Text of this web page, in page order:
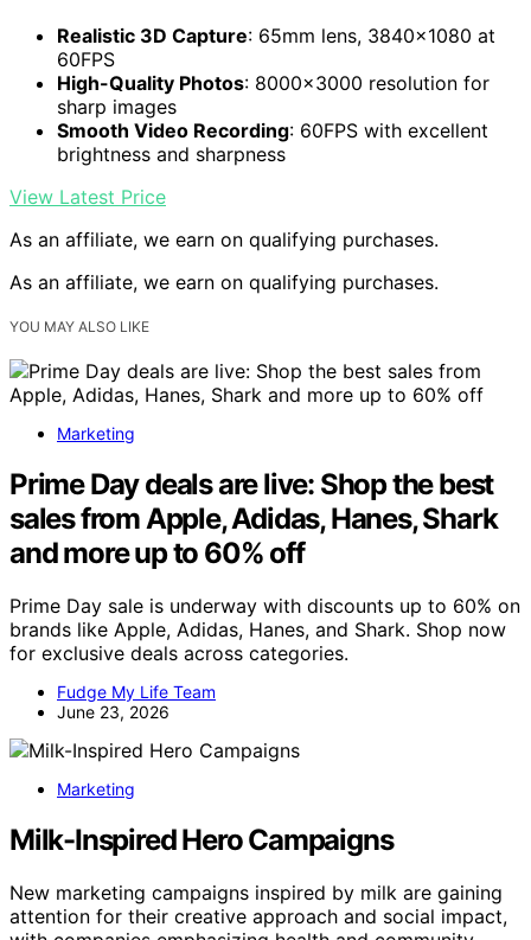
Realistic 3D Capture: 65mm lens, 3840×1080 at
60FPS
High-Quality Photos: 8000×3000 resolution for
sharp images
Smooth Video Recording: 60FPS with excellent
brightness and sharpness
View Latest Price
As an affiliate, we earn on qualifying purchases.
As an affiliate, we earn on qualifying purchases.
YOU MAY ALSO LIKE
Marketing
Prime Day deals are live: Shop the best
sales from Apple, Adidas, Hanes, Shark
and more up to 60% off
Prime Day sale is underway with discounts up to 60% on
brands like Apple, Adidas, Hanes, and Shark. Shop now
for exclusive deals across categories.
Fudge My Life Team
June 23, 2026
Marketing
Milk-Inspired Hero Campaigns
New marketing campaigns inspired by milk are gaining
attention for their creative approach and social impact,